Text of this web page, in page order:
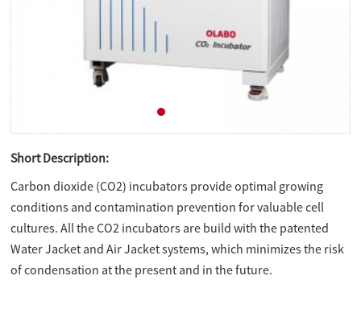
Short Description:
Carbon dioxide (CO2) incubators provide optimal growing
conditions and contamination prevention for valuable cell
cultures. All the CO2 incubators are build with the patented
Water Jacket and Air Jacket systems, which minimizes the risk
of condensation at the present and in the future.